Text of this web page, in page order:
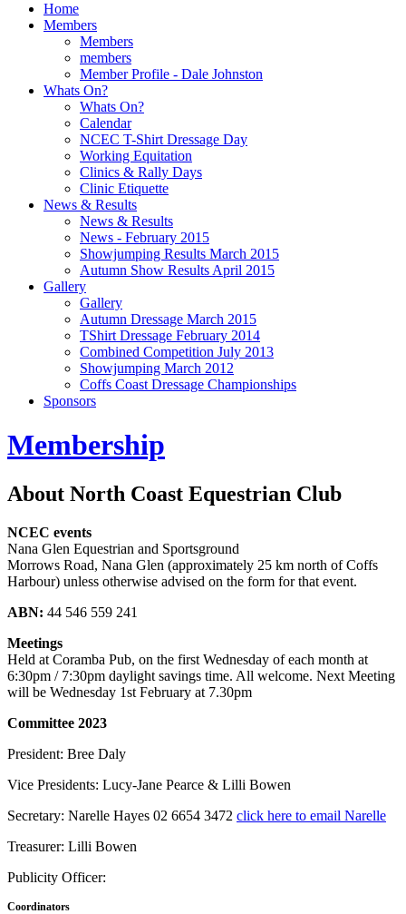
Home
Members
Members
members
Member Profile - Dale Johnston
Whats On?
Whats On?
Calendar
NCEC T-Shirt Dressage Day
Working Equitation
Clinics & Rally Days
Clinic Etiquette
News & Results
News & Results
News - February 2015
Showjumping Results March 2015
Autumn Show Results April 2015
Gallery
Gallery
Autumn Dressage March 2015
TShirt Dressage February 2014
Combined Competition July 2013
Showjumping March 2012
Coffs Coast Dressage Championships
Sponsors
Membership
About North Coast Equestrian Club
NCEC events
Nana Glen Equestrian and Sportsground
Morrows Road, Nana Glen (approximately 25 km north of Coffs
Harbour) unless otherwise advised on the form for that event.
ABN: 44 546 559 241
Meetings
Held at Coramba Pub, on the first Wednesday of each month at
6:30pm / 7:30pm daylight savings time. All welcome. Next Meeting
will be Wednesday 1st February at 7.30pm
Committee 2023
President: Bree Daly
Vice Presidents: Lucy-Jane Pearce & Lilli Bowen
Secretary: Narelle Hayes 02 6654 3472 click here to email Narelle
Treasurer: Lilli Bowen
Publicity Officer:
Coordinators